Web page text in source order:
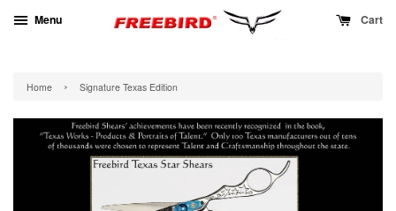
Menu Cart
Home › Signature Texas Edition